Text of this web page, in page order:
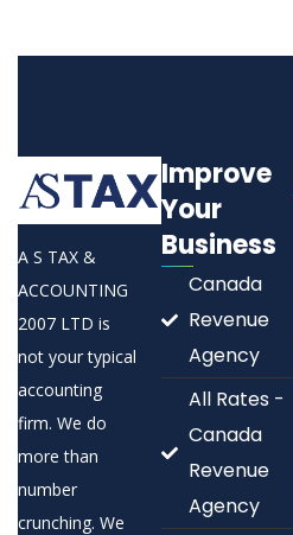
A S TAX &
ACCOUNTING
2007 LTD is
not your typical
accounting
firm. We do
more than
number
crunching. We
Improve
Your
Business
Canada
Revenue
Agency
All Rates -
Canada
Revenue
Agency